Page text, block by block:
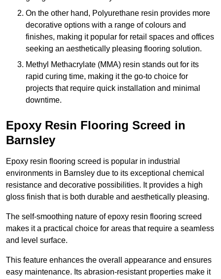
On the other hand, Polyurethane resin provides more
decorative options with a range of colours and
finishes, making it popular for retail spaces and offices
seeking an aesthetically pleasing flooring solution.
Methyl Methacrylate (MMA) resin stands out for its
rapid curing time, making it the go-to choice for
projects that require quick installation and minimal
downtime.
Epoxy Resin Flooring Screed in
Barnsley
Epoxy resin flooring screed is popular in industrial
environments in Barnsley due to its exceptional chemical
resistance and decorative possibilities. It provides a high
gloss finish that is both durable and aesthetically pleasing.
The self-smoothing nature of epoxy resin flooring screed
makes it a practical choice for areas that require a seamless
and level surface.
This feature enhances the overall appearance and ensures
easy maintenance. Its abrasion-resistant properties make it